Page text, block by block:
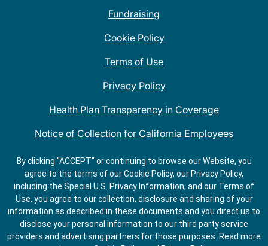
Fundraising
Cookie Policy
Terms of Use
Privacy Policy
Health Plan Transparency in Coverage
Notice of Collection for California Employees
QDOBA Mexican Restaurant Locations Near Me
Do Not Share My Information
By clicking "ACCEPT" or continuing to browse our Website, you
agree to the terms of our Cookie Policy, our Privacy Policy,
including the Special U.S. Privacy Information, and our Terms of
Use, you agree to our collection, disclosure and sharing of your
information as described in these documents and you direct us to
disclose your personal information to our third party service
providers and advertising partners for those purposes. Read more